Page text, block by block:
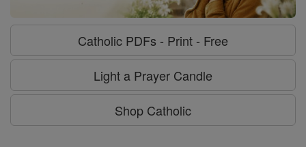
Catholic PDFs - Print - Free
Light a Prayer Candle
Shop Catholic